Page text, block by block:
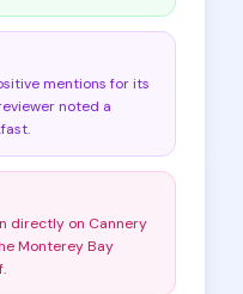
mentions for its
noted a
.
directly on Cannery
Monterey Bay
.